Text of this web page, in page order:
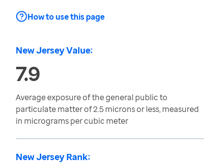
How to use this page
New Jersey Value:
7.9
Average exposure of the general public to
particulate matter of 2.5 microns or less, measured
in micrograms per cubic meter
New Jersey Rank: